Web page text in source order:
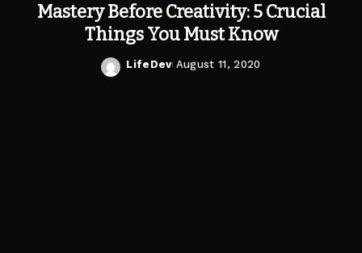
Mastery Before Creativity: 5 Crucial
Things You Must Know
Posted
LifeDev August 11, 2020